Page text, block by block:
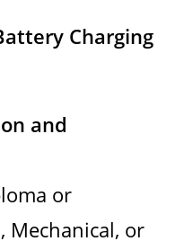
Charging
and
or
Mechanical, or